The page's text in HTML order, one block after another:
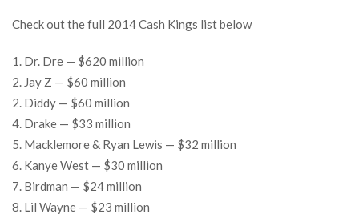
Check out the full 2014 Cash Kings list below
1. Dr. Dre — $620 million
2. Jay Z — $60 million
2. Diddy — $60 million
4. Drake — $33 million
5. Macklemore & Ryan Lewis — $32 million
6. Kanye West — $30 million
7. Birdman — $24 million
8. Lil Wayne — $23 million